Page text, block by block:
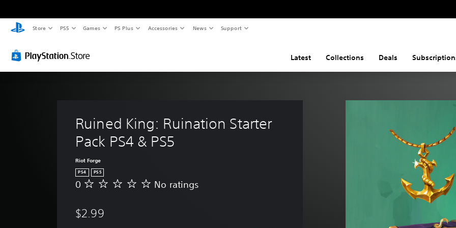
Store PS5 Games PS Plus Accessories News Support
Latest Collections Deals
Ruined King: Ruination Starter
Pack PS4 & PS5
Riot Forge
PS4 PS5
N
a
0 No ratings
$2.99